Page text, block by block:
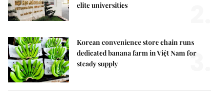
elite universities
Korean convenience store chain runs
dedicated banana farm in Việt Nam for
steady supply
3.